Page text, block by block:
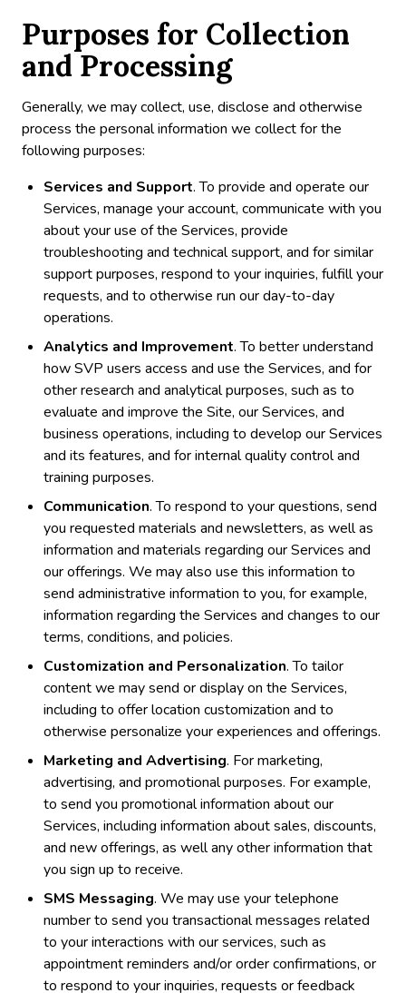
Purposes for Collection
and Processing
Generally, we may collect, use, disclose and otherwise
process the personal information we collect for the
following purposes:
Services and Support. To provide and operate our
Services, manage your account, communicate with you
about your use of the Services, provide
troubleshooting and technical support, and for similar
support purposes, respond to your inquiries, fulfill your
requests, and to otherwise run our day-to-day
operations.
Analytics and Improvement. To better understand
how SVP users access and use the Services, and for
other research and analytical purposes, such as to
evaluate and improve the Site, our Services, and
business operations, including to develop our Services
and its features, and for internal quality control and
training purposes.
Communication. To respond to your questions, send
you requested materials and newsletters, as well as
information and materials regarding our Services and
our offerings. We may also use this information to
send administrative information to you, for example,
information regarding the Services and changes to our
terms, conditions, and policies.
Customization and Personalization. To tailor
content we may send or display on the Services,
including to offer location customization and to
otherwise personalize your experiences and offerings.
Marketing and Advertising. For marketing,
advertising, and promotional purposes. For example,
to send you promotional information about our
Services, including information about sales, discounts,
and new offerings, as well any other information that
you sign up to receive.
SMS Messaging. We may use your telephone
number to send you transactional messages related
to your interactions with our services, such as
appointment reminders and/or order confirmations, or
to respond to your inquiries, requests or feedback